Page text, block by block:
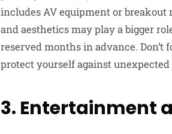
includes AV equipment or breakout
and aesthetics may play a bigger
reserved months in advance.
protect yourself against unexpected
3. Entertainment